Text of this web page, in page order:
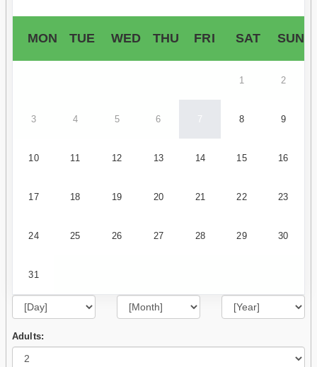
MON TUE WED THU FRI SAT SUN
1 2
3 4 5 6 7 8 9
10 11 12 13 14 15 16
17 18 19 20 21 22 23
24 25 26 27 28 29 30
31
Adults: